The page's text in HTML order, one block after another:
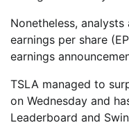
Nonetheless,
earnings per share
earnings
TSLA managed to
on Wednesday and
Leaderboard and